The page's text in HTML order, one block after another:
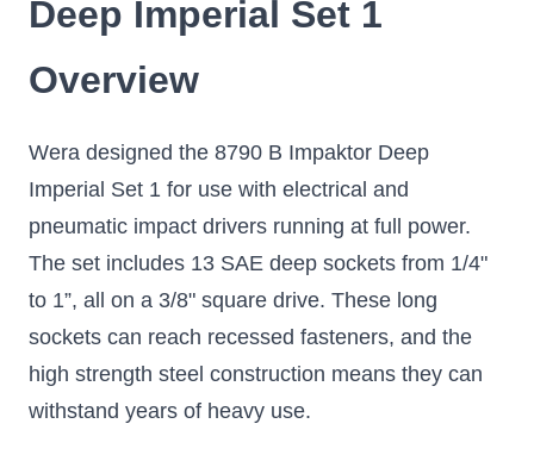
Deep Imperial Set 1
Overview
Wera designed the 8790 B Impaktor Deep
Imperial Set 1 for use with electrical and
pneumatic impact drivers running at full power.
The set includes 13 SAE deep sockets from 1/4"
to 1”, all on a 3/8" square drive. These long
sockets can reach recessed fasteners, and the
high strength steel construction means they can
withstand years of heavy use.